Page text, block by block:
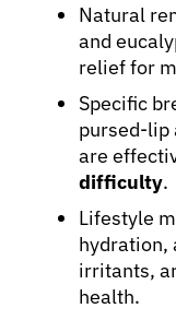
Natural
and
relief for
Specific
pursed-lip
are
difficulty.
Lifestyle
hydration,
irritants,
health.